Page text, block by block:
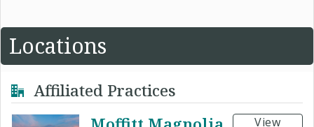
Locations
Affiliated Practices
View